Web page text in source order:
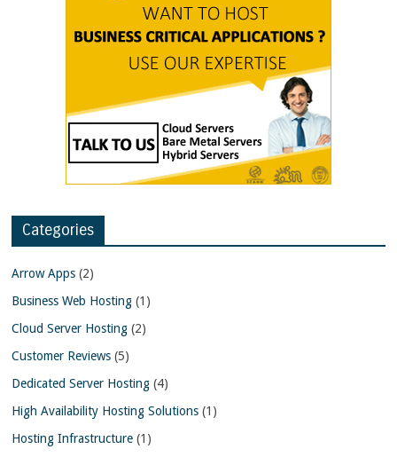
Categories
Arrow Apps (2)
Business Web Hosting (1)
Cloud Server Hosting (2)
Customer Reviews (5)
Dedicated Server Hosting (4)
High Availability Hosting Solutions (1)
Hosting Infrastructure (1)